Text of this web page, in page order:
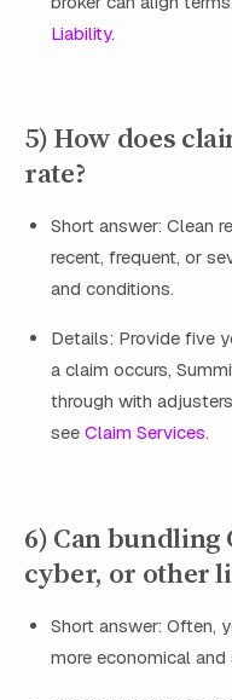
Liability.
5) How does
rate?
Short answer: Clean
recent, frequent, or
and conditions.
Details: Provide five
a claim occurs,
through with
see Claim Services.
6) Can
cyber, or other
Short answer: Often,
more economical